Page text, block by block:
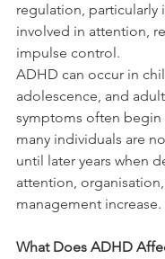
regulation, particularly
involved in attention,
impulse control.
ADHD can occur in
adolescence, and
symptoms often begin
many individuals are
until later years when
attention,
management increase.
What Does ADHD